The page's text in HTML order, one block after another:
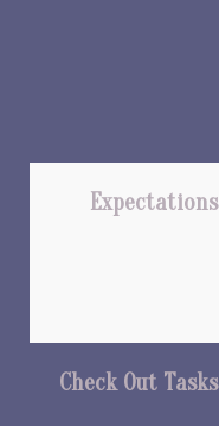
Expectations
Check Out Tasks